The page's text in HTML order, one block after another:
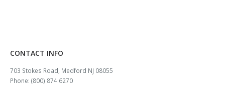
CONTACT INFO
703 Stokes Road, Medford NJ 08055
Phone: (800) 874 6270